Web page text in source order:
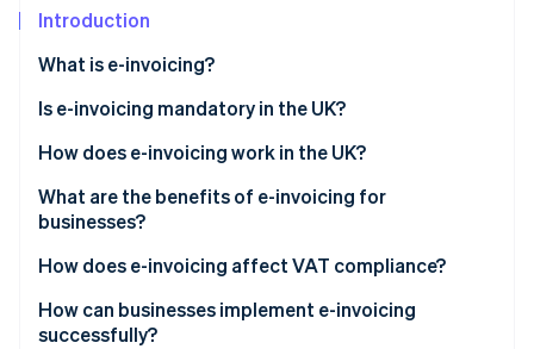
Carbon removal
Stripe Sessions 2026
Watch now
Introduction
What is e-invoicing?
Is e-invoicing mandatory in the UK?
How does e-invoicing work in the UK?
What are the benefits of e-invoicing for
businesses?
How does e-invoicing affect VAT compliance?
How can businesses implement e-invoicing
successfully?